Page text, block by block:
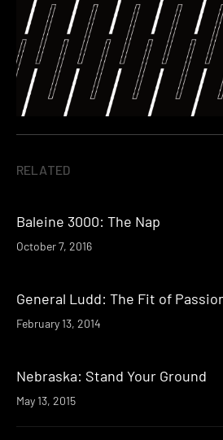
RELATED
Baleine 3000: The Nap
October 7, 2016
General Ludd: The Fit of
February 13, 2014
Nebraska: Stand Your Ground
May 13, 2015